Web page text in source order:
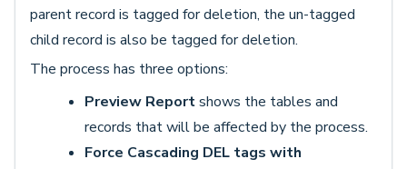
parent record is tagged for deletion, the un-tagged
child record is also be tagged for deletion.
The process has three options:
Preview Reportshows the tables and
records that will be affected by the process.
Force Cascading DEL tags with